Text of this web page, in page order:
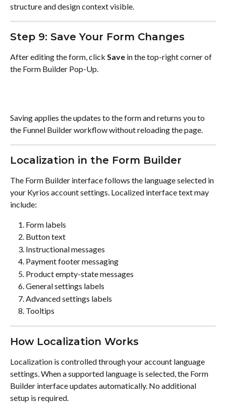
structure and design context visible.
Step 9: Save Your Form Changes
After editing the form, click Save in the top-right corner of
the Form Builder Pop-Up.
Saving applies the updates to the form and returns you to
the Funnel Builder workflow without reloading the page.
Localization in the Form Builder
The Form Builder interface follows the language selected in
your Kyrios account settings. Localized interface text may
include:
Form labels
Button text
Instructional messages
Payment footer messaging
Product empty-state messages
General settings labels
Advanced settings labels
Tooltips
How Localization Works
Localization is controlled through your account language
settings. When a supported language is selected, the Form
Builder interface updates automatically. No additional
setup is required.